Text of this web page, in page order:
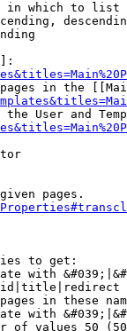
in which to list
in the
User and
pages.
to get:
with
in these
with
of values 50